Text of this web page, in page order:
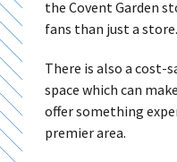
the Covent Garden
fans than just a store.
There is also a cost-
space which can
offer something
premier area.